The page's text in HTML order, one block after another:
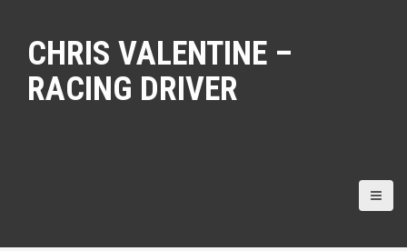
CHRIS VALENTINE –
RACING DRIVER